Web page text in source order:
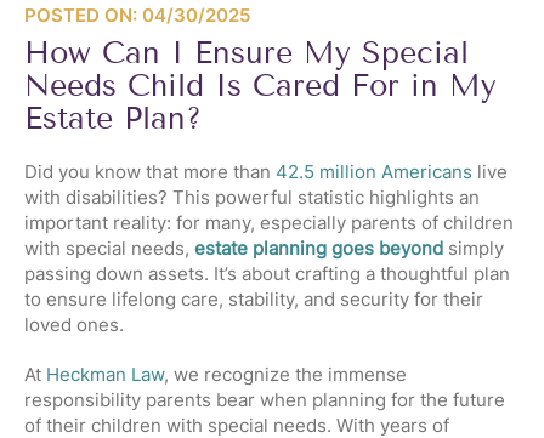
POSTED ON: 04/30/2025
How Can I Ensure My Special
Needs Child Is Cared For in My
Estate Plan?
Did you know that more than 42.5 million Americans live
with disabilities? This powerful statistic highlights an
important reality: for many, especially parents of children
with special needs, estate planning goes beyond simply
passing down assets. It’s about crafting a thoughtful plan
to ensure lifelong care, stability, and security for their
loved ones.
At Heckman Law, we recognize the immense
responsibility parents bear when planning for the future
of their children with special needs. With years of